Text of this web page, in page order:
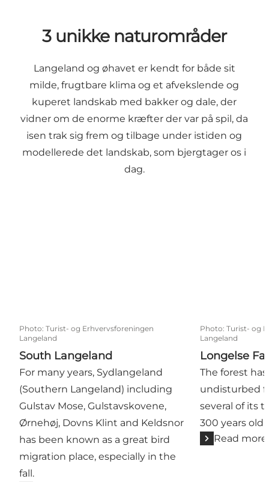
3 unikke naturområder
Langeland og øhavet er kendt for både sit
milde, frugtbare klima og et afvekslende og
kuperet landskab med bakker og dale, der
vidner om de enorme kræfter der var på spil, da
isen trak sig frem og tilbage under istiden og
modellerede det landskab, som bjergtager os i
dag.
Photo: Turist- og Erhvervsforeningen
Langeland
South Langeland
For many years, Sydlangeland
(Southern Langeland) including
Gulstav Mose, Gulstavskovene,
Ørnehøj, Dovns Klint and Keldsnor
has been known as a great bird
migration place, especially in the
fall.
Photo: Turist- og
Langeland
Longelse
The forest
undisturbed
several of its
300 years old.
Read more